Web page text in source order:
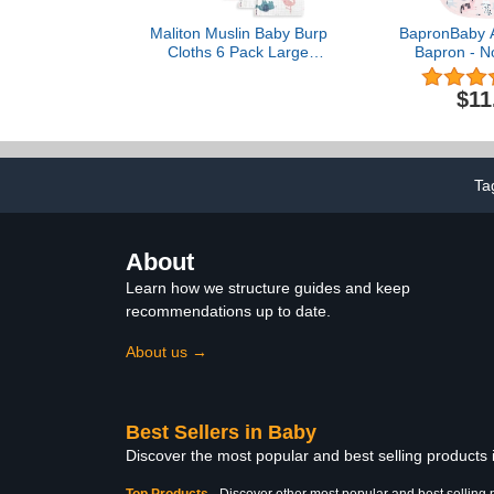
Maliton Muslin Baby Burp
Cloths 6 Pack Large
Newborn(Animals and
BapronBaby
Bapron -
Safer Bib
Toddler -
- PVC, BPA
About
Learn how we structure guides and keep
recommendations up to date.
About us →
Best Sellers in Baby
Discover the most popular and best selling products